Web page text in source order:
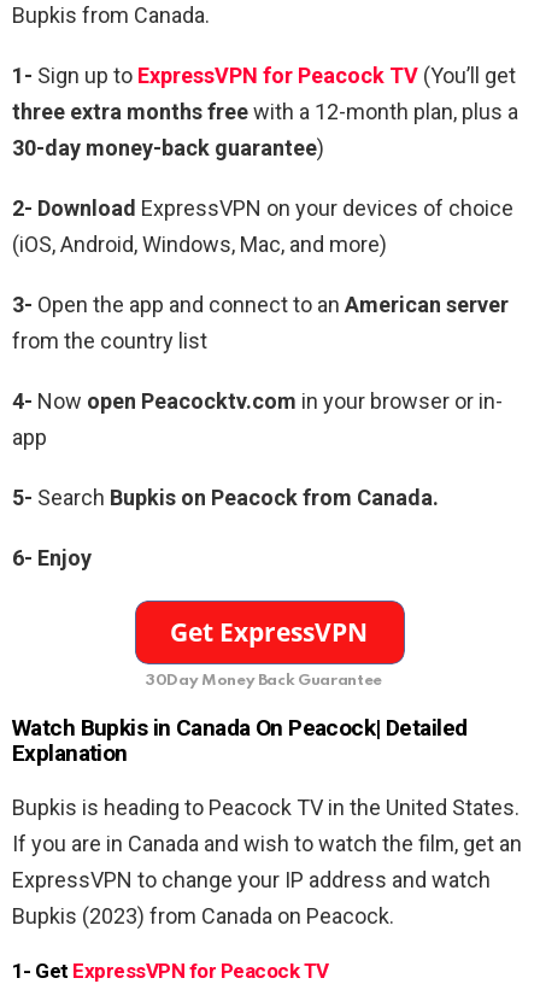
Bupkis from Canada.
1- Sign up to ExpressVPN for Peacock TV (You’ll get
three extra months freewith a 12-month plan, plus a
30-day money-back guarantee)
2- Download ExpressVPN on your devices of choice
(iOS, Android, Windows, Mac, and more)
3- Open the app and connect to an American server
from the country list
4- Now open Peacocktv.com in your browser or in-
app
5- Search Bupkis on Peacock from Canada.
6- Enjoy
30Day Money Back Guarantee
Watch Bupkis in Canada On Peacock| Detailed
Explanation
Bupkis is heading to Peacock TV in the United States.
If you are in Canada and wish to watch the film, get an
ExpressVPN to change your IP address and watch
Bupkis (2023) from Canada on Peacock.
1- Get ExpressVPN for Peacock TV